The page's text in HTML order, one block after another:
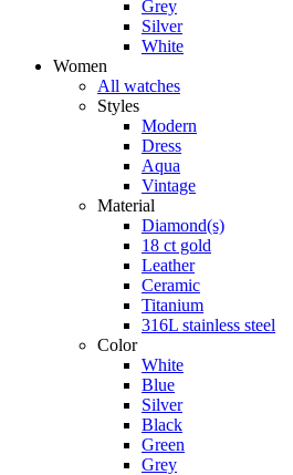
Grey
Silver
White
Women
All watches
Styles
Modern
Dress
Aqua
Vintage
Material
Diamond(s)
18 ct gold
Leather
Ceramic
Titanium
316L stainless steel
Color
White
Blue
Silver
Black
Green
Grey